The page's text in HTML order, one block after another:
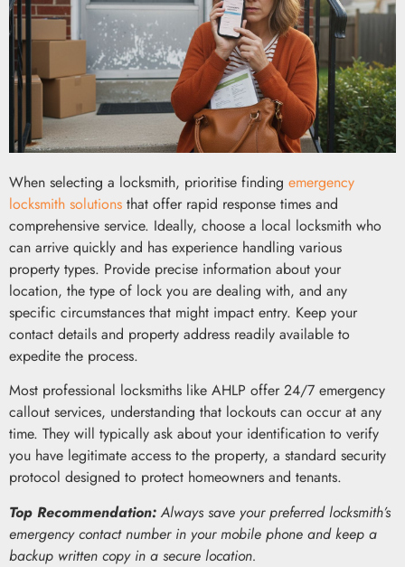
When selecting a locksmith, prioritise finding emergency
locksmith solutions that offer rapid response times and
comprehensive service. Ideally, choose a local locksmith who
can arrive quickly and has experience handling various
property types. Provide precise information about your
location, the type of lock you are dealing with, and any
specific circumstances that might impact entry. Keep your
contact details and property address readily available to
expedite the process.
Most professional locksmiths like AHLP offer 24/7 emergency
callout services, understanding that lockouts can occur at any
time. They will typically ask about your identification to verify
you have legitimate access to the property, a standard security
protocol designed to protect homeowners and tenants.
Top Recommendation: Always save your preferred locksmith’s
emergency contact number in your mobile phone and keep a
backup written copy in a secure location.